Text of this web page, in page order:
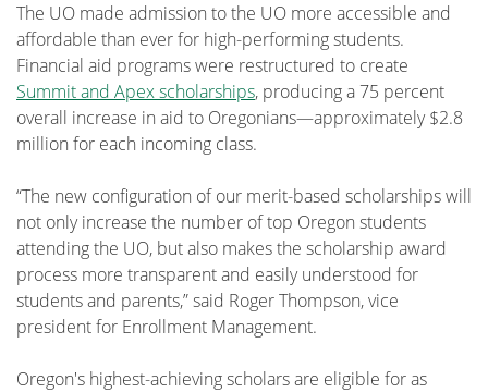
The UO made admission to the UO more accessible and
affordable than ever for high-performing students.
Financial aid programs were restructured to create
Summit and Apex scholarships, producing a 75 percent
overall increase in aid to Oregonians—approximately $2.8
million for each incoming class.
“The new configuration of our merit-based scholarships will
not only increase the number of top Oregon students
attending the UO, but also makes the scholarship award
process more transparent and easily understood for
students and parents,” said Roger Thompson, vice
president for Enrollment Management.
Oregon's highest-achieving scholars are eligible for as